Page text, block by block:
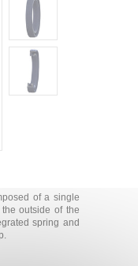
of a single
outside of the
spring and